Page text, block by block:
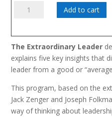
Extraordinary
Good
to
Great
quantity
Add to cart
The Extraordinary Leader
explains five key insights that
leader from a good or
This program, based on the
Jack Zenger and Joseph
way of thinking about